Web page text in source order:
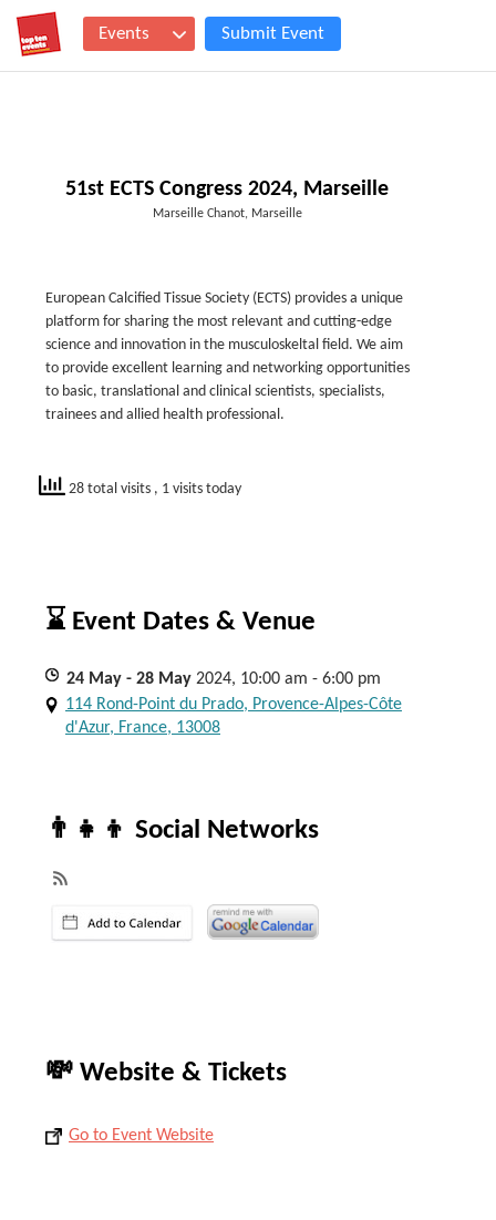
Events Submit Event
51st ECTS Congress 2024, Marseille
Marseille Chanot, Marseille
European Calcified Tissue Society (ECTS) provides a unique
platform for sharing the most relevant and cutting-edge
science and innovation in the musculoskeltal field. We aim
to provide excellent learning and networking opportunities
to basic, translational and clinical scientists, specialists,
trainees and allied health professional.
28 total visits , 1 visits today
⌛ Event Dates & Venue
24 May - 28 May 2024, 10:00 am - 6:00 pm
114 Rond-Point du Prado, Provence-Alpes-Côte
d'Azur, France, 13008
👨‍👧‍👦 Social Networks
💸 Website & Tickets
Go to Event Website